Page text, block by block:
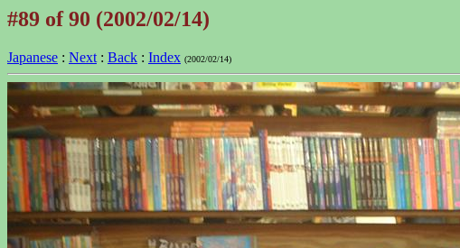
#89 of 90 (2002/02/14)
Japanese : Next : Back : Index (2002/02/14)